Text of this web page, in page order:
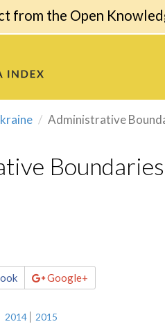
from the Open
Administrative
Boundaries
Google+
2014 2015